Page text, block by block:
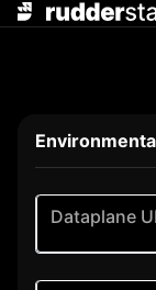
Dataplane